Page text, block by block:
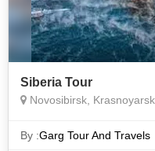
Siberia Tour
Novosibirsk, Krasnoyarsk,
By :Garg Tour And Travels